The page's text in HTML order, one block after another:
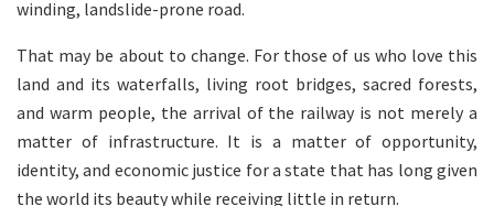
winding, landslide-prone road.
That may be about to change. For those of us who love this
land and its waterfalls, living root bridges, sacred forests,
and warm people, the arrival of the railway is not merely a
matter of infrastructure. It is a matter of opportunity,
identity, and economic justice for a state that has long given
the world its beauty while receiving little in return.